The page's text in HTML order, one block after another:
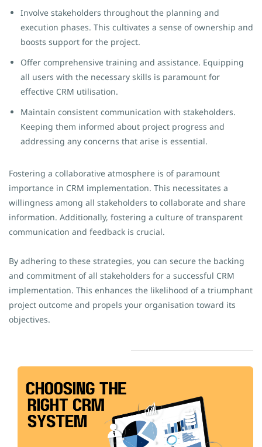
Involve stakeholders throughout the planning and
execution phases. This cultivates a sense of ownership and
boosts support for the project.
Offer comprehensive training and assistance. Equipping
all users with the necessary skills is paramount for
effective CRM utilisation.
Maintain consistent communication with stakeholders.
Keeping them informed about project progress and
addressing any concerns that arise is essential.
Fostering a collaborative atmosphere is of paramount
importance in CRM implementation. This necessitates a
willingness among all stakeholders to collaborate and share
information. Additionally, fostering a culture of transparent
communication and feedback is crucial.
By adhering to these strategies, you can secure the backing
and commitment of all stakeholders for a successful CRM
implementation. This enhances the likelihood of a triumphant
project outcome and propels your organisation toward its
objectives.